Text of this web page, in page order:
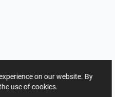
on our website. By
use of cookies.